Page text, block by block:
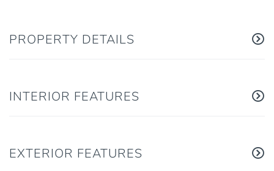
PROPERTY DETAILS
INTERIOR FEATURES
EXTERIOR FEATURES